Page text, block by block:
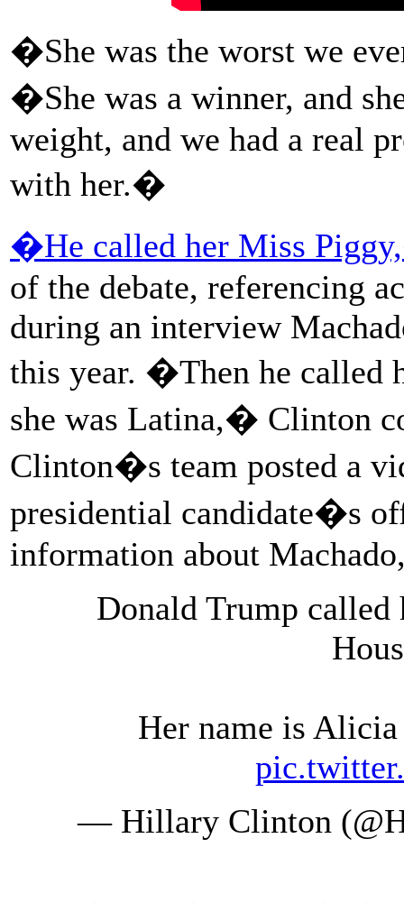
�She was the worst we
�She was a winner, and
weight, and we had a real
with her.�
�He called her Miss
of the debate, referencing
during an interview
this year. �Then he called
she was Latina,� Clinton
Clinton�s team posted a
presidential candidate�s
information about
Donald Trump
Her name is
— Hillary Clinton